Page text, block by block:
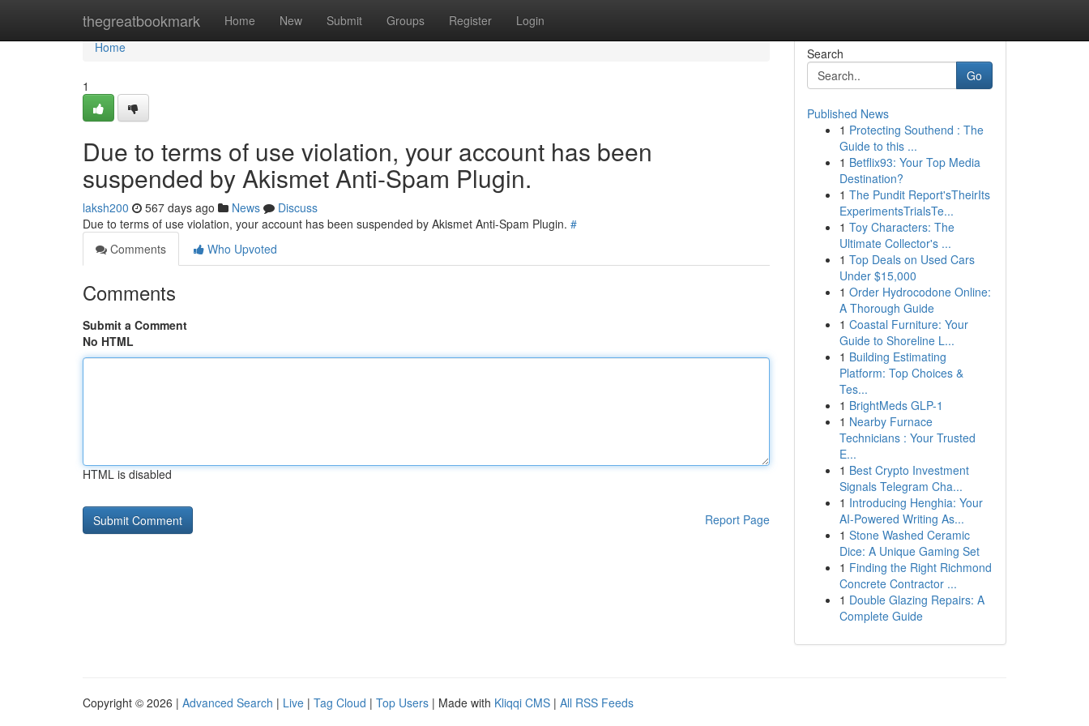
thegreatbookmark Home New Submit Groups Register Login
Home
Home
1
Due to terms of use violation, your account has been
suspended by Akismet Anti-Spam Plugin.
laksh200 567 days ago News
Discuss
Due to terms of use violation, your account has been suspended by Akismet Anti-Spam Plugin. #
Comments
Who Upvoted
Comments
Submit a Comment
No HTML
HTML is disabled
Report Page
Search
Go
Published News
1 Protecting Southend : The
Guide to this ...
1 Betflix93: Your Top Media
Destination?
1 The Pundit Report'sTheirIts
ExperimentsTrialsTe...
1 Toy Characters: The
Ultimate Collector's ...
1 Top Deals on Used Cars
Under $15,000
1 Order Hydrocodone Online:
A Thorough Guide
1 Coastal Furniture: Your
Guide to Shoreline L...
1 Building Estimating
Platform: Top Choices &
Tes...
1 BrightMeds GLP-1
1 Nearby Furnace
Technicians : Your Trusted
E...
1 Best Crypto Investment
Signals Telegram Cha...
1 Introducing Henghia: Your
AI-Powered Writing As...
1 Stone Washed Ceramic
Dice: A Unique Gaming Set
1 Finding the Right Richmond
Concrete Contractor ...
1 Double Glazing Repairs: A
Complete Guide
Copyright © 2026 | Advanced Search | Live | Tag Cloud | Top Users | Made with Kliqqi CMS | All RSS Feeds